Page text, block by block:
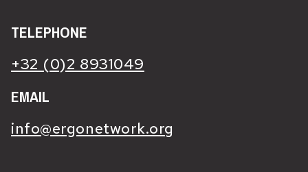
TELEPHONE
+32 (0)2 8931049
EMAIL
info@ergonetwork.org